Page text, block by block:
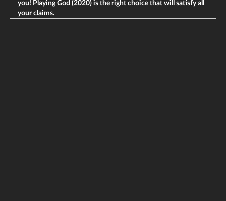
you! Playing God (2020) is the right choice that will satisfy all
your claims.